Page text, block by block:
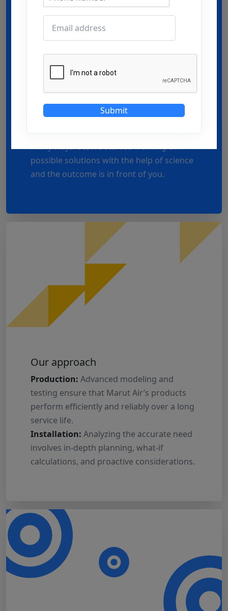
Our philosophy
It’s all about productivity that counts!
Climate change is real & Rise in
temperature is too real… Observing the
fact that Heated environment affects the
overall productivity in big premises in
many ways. So, we started working on
possible solutions with the help of science
and the outcome is in front of you.
Our approach
Production: Advanced modeling and
testing ensure that Marut Air’s products
perform efficiently and reliably over a long
service life.
Installation: Analyzing the accurate need
involves in-depth planning, what-if
calculations, and proactive considerations.
Submit